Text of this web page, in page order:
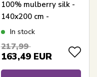
100% mulberry silk -
140x200 cm -
Butterfly Silk
In stock
217,99
163,49 EUR